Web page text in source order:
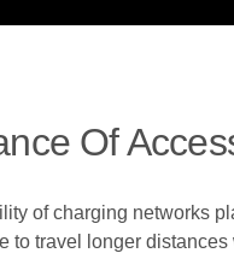
Of
of charging networks
to travel longer